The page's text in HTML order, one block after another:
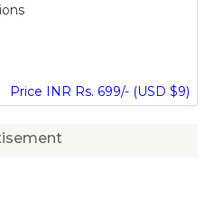
Price INR Rs. 699/- (USD $9)